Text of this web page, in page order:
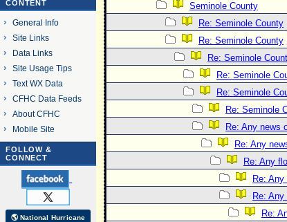
CONTENT
General Info
Site Links
Data Links
Site Usage Tips
Text WX Data
CFHC Data Feeds
About CFHC
Mobile Site
FOLLOW &
CONNECT
🌎 National Hurricane
Seminole County
Re: Seminole County
Re: Seminole County
Re: Seminole
Re: Seminole
Re: Seminole
Re: Seminole
Re: Any news
Re: Any
Re: Any
Re:
Re:
Re: